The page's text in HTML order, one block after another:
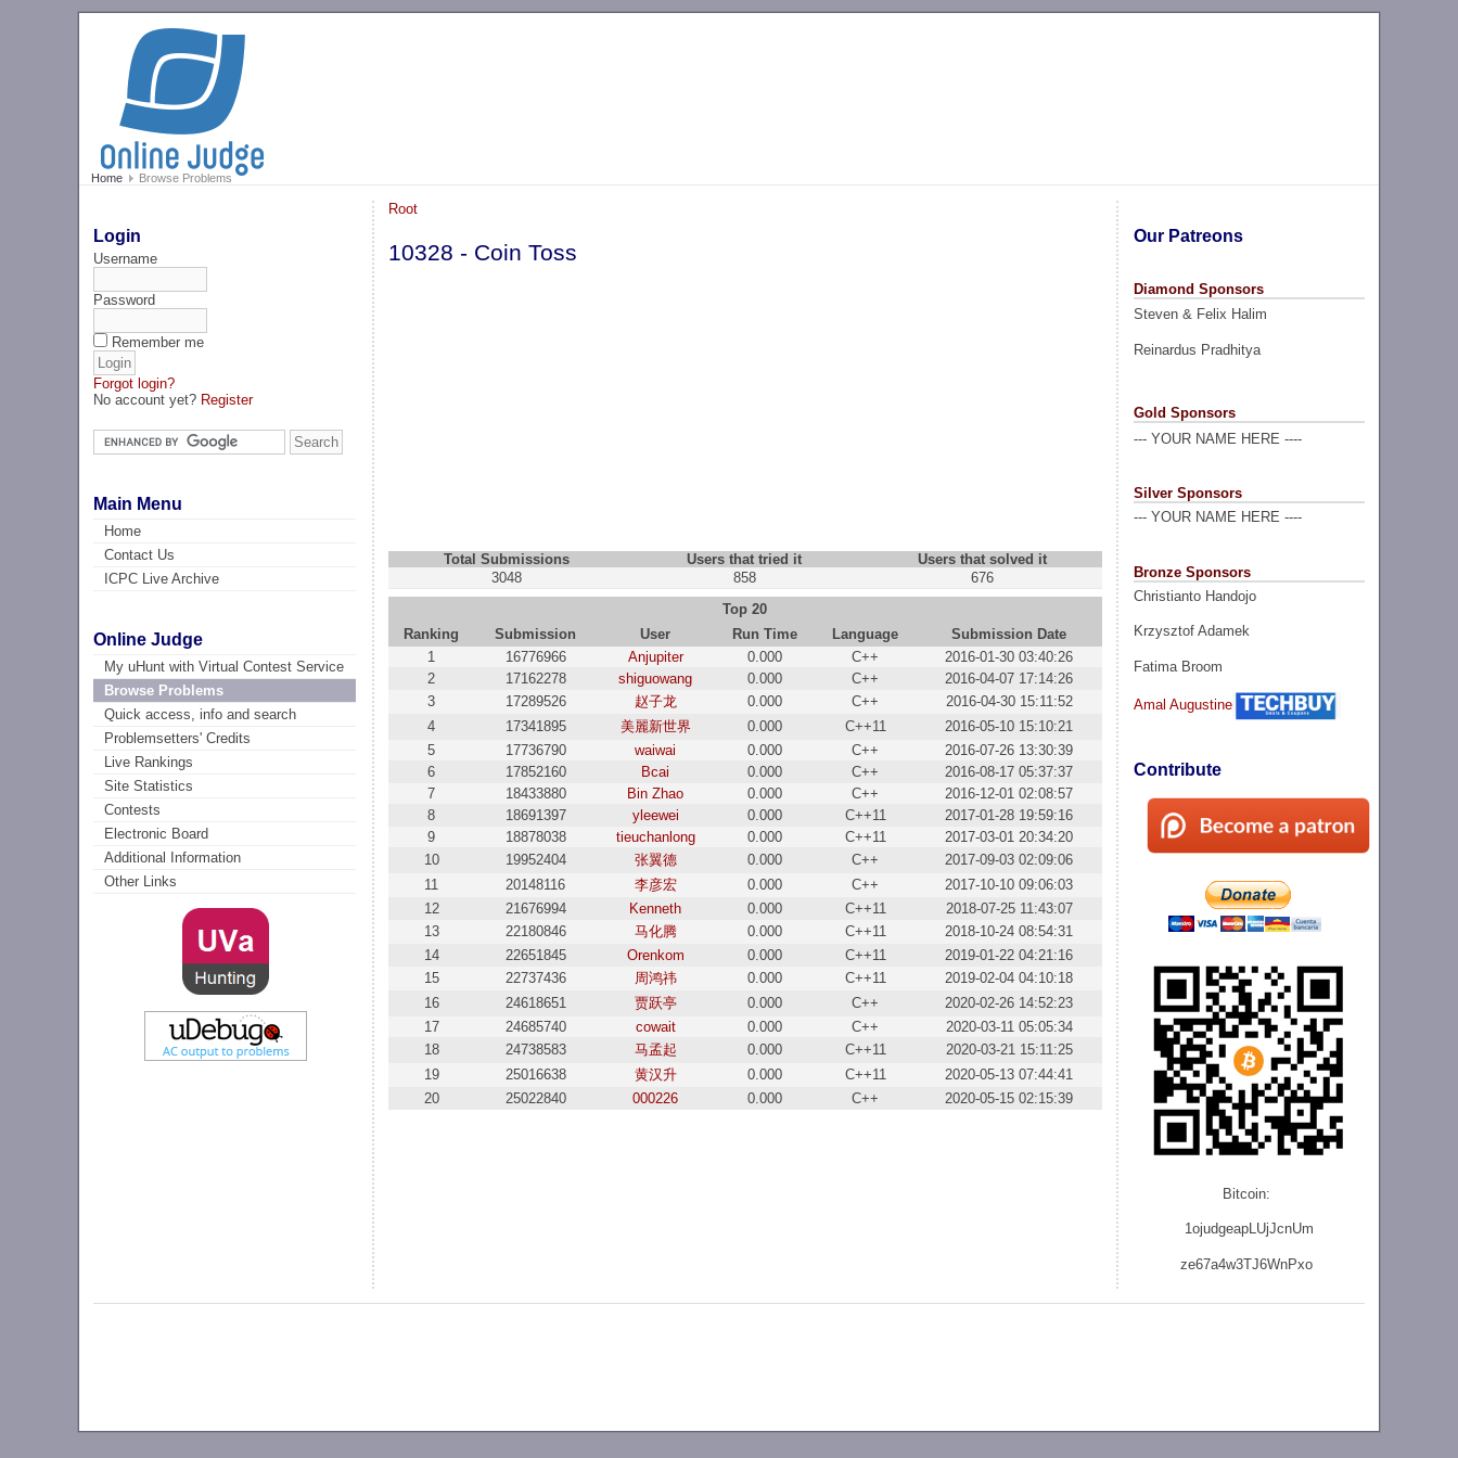
Home Browse Problems
Login
Username
Password
Remember me
Forgot login?
No account yet? Register
Main Menu
Home
Contact Us
ICPC Live Archive
Online Judge
My uHunt with Virtual Contest Service
Browse Problems
Quick access, info and search
Problemsetters' Credits
Live Rankings
Site Statistics
Contests
Electronic Board
Additional Information
Other Links
Our Patreons
Diamond Sponsors
Steven & Felix Halim
Reinardus Pradhitya
Gold Sponsors
--- YOUR NAME HERE ----
Silver Sponsors
--- YOUR NAME HERE ----
Bronze Sponsors
Christianto Handojo
Krzysztof Adamek
Fatima Broom
Amal Augustine
Contribute
Bitcoin:
1ojudgeapLUjJcnUm
ze67a4w3TJ6WnPxo
Root
10328 - Coin Toss
Total Submissions Users that tried it
Users that solved it
3048
858
676
Top 20
Ranking
Submission User Run Time Language
Submission Date
1
16776966 Anjupiter 0.000 C++
2016-01-30 03:40:26
2
17162278 shiguowang 0.000 C++
2016-04-07 17:14:26
3
17289526 赵子龙 0.000 C++
2016-04-30 15:11:52
4
17341895 美麗新世界 0.000 C++11
2016-05-10 15:10:21
5
17736790 waiwai 0.000 C++
2016-07-26 13:30:39
6
17852160 Bcai 0.000 C++
2016-08-17 05:37:37
7
18433880 Bin Zhao 0.000 C++
2016-12-01 02:08:57
8
18691397 yleewei 0.000 C++11
2017-01-28 19:59:16
9
18878038 tieuchanlong 0.000 C++11
2017-03-01 20:34:20
10
19952404 张翼德 0.000 C++
2017-09-03 02:09:06
11
20148116 李彦宏 0.000 C++
2017-10-10 09:06:03
12
21676994 Kenneth 0.000 C++11
2018-07-25 11:43:07
13
22180846 马化腾 0.000 C++11
2018-10-24 08:54:31
14
22651845 Orenkom 0.000 C++11
2019-01-22 04:21:16
15
22737436 周鸿祎 0.000 C++11
2019-02-04 04:10:18
16
24618651 贾跃亭 0.000 C++
2020-02-26 14:52:23
17
24685740 cowait 0.000 C++
2020-03-11 05:05:34
18
24738583 马孟起 0.000 C++11
2020-03-21 15:11:25
19
25016638 黄汉升 0.000 C++11
2020-05-13 07:44:41
20
25022840 000226 0.000 C++ 2020-05-15 02:15:39